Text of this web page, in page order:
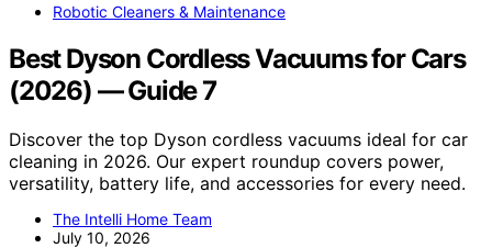
Robotic Cleaners & Maintenance
Best Dyson Cordless Vacuums for Cars
(2026) — Guide 7
Discover the top Dyson cordless vacuums ideal for car
cleaning in 2026. Our expert roundup covers power,
versatility, battery life, and accessories for every need.
The Intelli Home Team
July 10, 2026